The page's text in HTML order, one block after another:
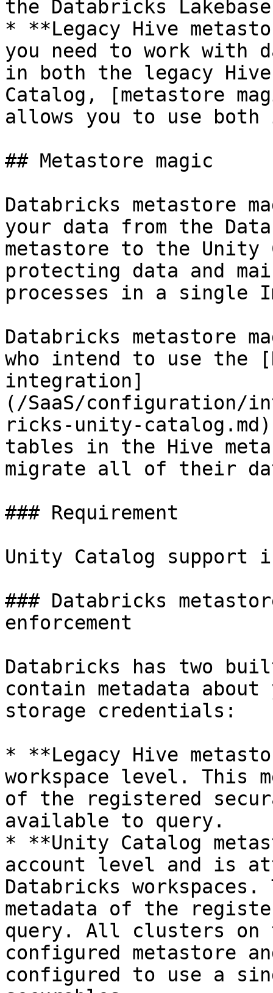
the Databricks
* **Legacy Hive
you need to work with
in both the legacy
Catalog, [metastore
allows you to use
## Metastore magic
Databricks metastore
your data from the
metastore to the Unity
protecting data and
processes in a single
Databricks metastore
who intend to use the
integration]
(/SaaS/configuration/
ricks-unity-
tables in the Hive
migrate all of their
### Requirement
Unity Catalog support
### Databricks
enforcement
Databricks has two
contain metadata
storage credentials:
* **Legacy Hive
workspace level. This
of the registered
available to query.
* **Unity Catalog
account level and is
Databricks
metadata of the
query. All clusters on
configured metastore
configured to use a